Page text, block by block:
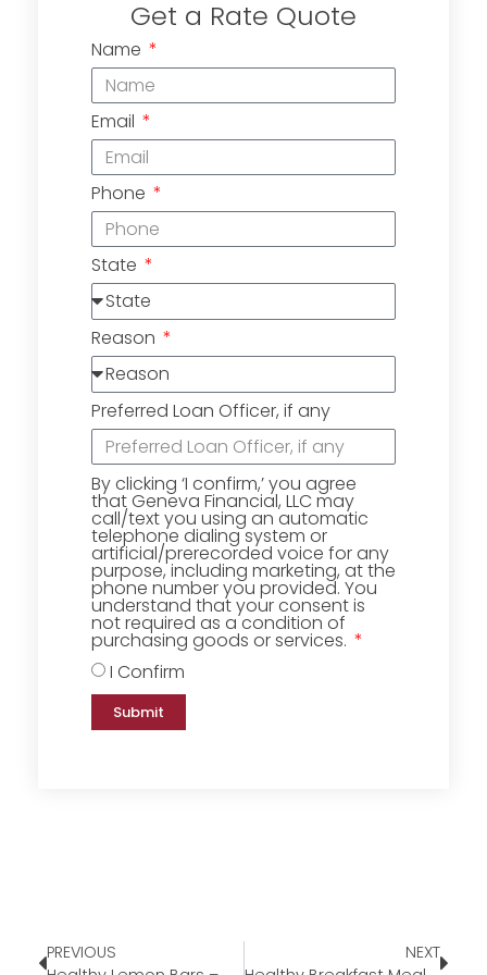
Get a Rate Quote
Name
Email
Phone
State
Reason
Preferred Loan Officer, if any
By clicking ‘I confirm,’ you agree
that Geneva Financial, LLC may
call/text you using an automatic
telephone dialing system or
artificial/prerecorded voice for any
purpose, including marketing, at the
phone number you provided. You
understand that your consent is
not required as a condition of
purchasing goods or services.
I Confirm
Submit
PREVIOUS
NEXT